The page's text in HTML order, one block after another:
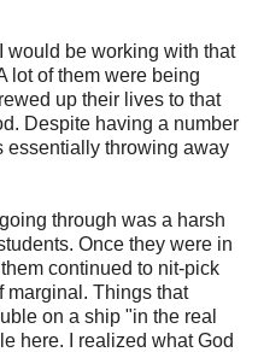
would be working with that
lot of them were being
up their lives to that
Despite having a number
essentially throwing away
through was a harsh
Once they were in
continued to nit-pick
marginal. Things that
on a ship "in the real
here. I realized what God